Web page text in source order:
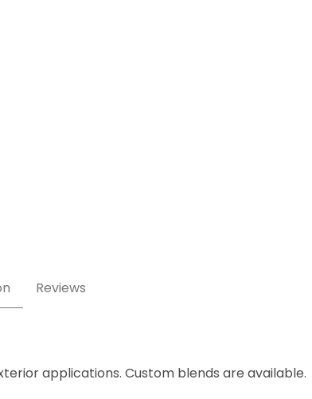
Reviews
applications. Custom blends are available.